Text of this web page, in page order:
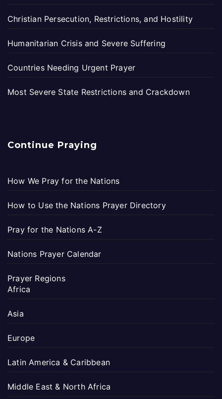
Christian Persecution, Restrictions, and Hostility
Humanitarian Crisis and Severe Suffering
Countries Needing Urgent Prayer
Most Severe State Restrictions and Crackdown
Continue Praying
How We Pray for the Nations
How to Use the Nations Prayer Directory
Pray for the Nations A-Z
Nations Prayer Calendar
Prayer Regions
Africa
Asia
Europe
Latin America & Caribbean
Middle East & North Africa